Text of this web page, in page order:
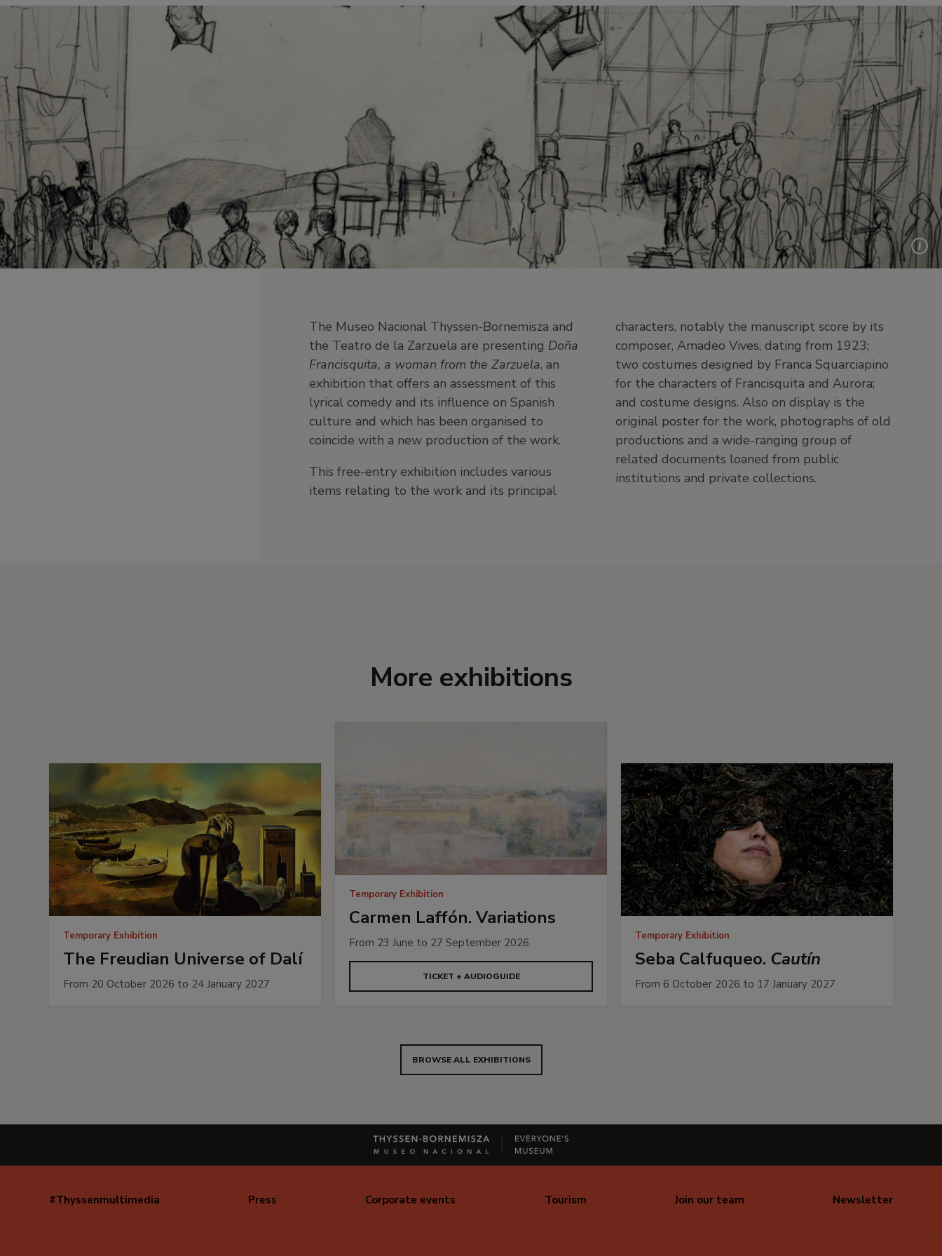
The Museo Nacional Thyssen-Bornemisza and
the Teatro de la Zarzuela are presenting Doña
Francisquita, a woman from the Zarzuela, an
exhibition that offers an assessment of this
lyrical comedy and its influence on Spanish
culture and which has been organised to
coincide with a new production of the work.
This free-entry exhibition includes various
items relating to the work and its principal
characters, notably the manuscript score by its
composer, Amadeo Vives, dating from 1923;
two costumes designed by Franca Squarciapino
for the characters of Francisquita and Aurora;
and costume designs. Also on display is the
original poster for the work, photographs of old
productions and a wide-ranging group of
related documents loaned from public
institutions and private collections.
More exhibitions
Temporary Exhibition
The Freudian Universe of Dalí
From 20 October 2026 to 24 January 2027
Temporary Exhibition
Carmen Laffón. Variations
From 23 June to 27 September 2026
TICKET + AUDIOGUIDE
Temporary Exhibition
Seba Calfuqueo. Cautín
From 6 October 2026 to 17 January 2027
BROWSE ALL EXHIBITIONS
Navegación
#Thyssenmultimedia Press Corporate events Tourism Join our team Newsletter